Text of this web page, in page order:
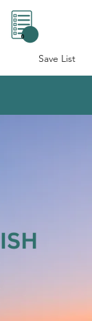
Save List
0